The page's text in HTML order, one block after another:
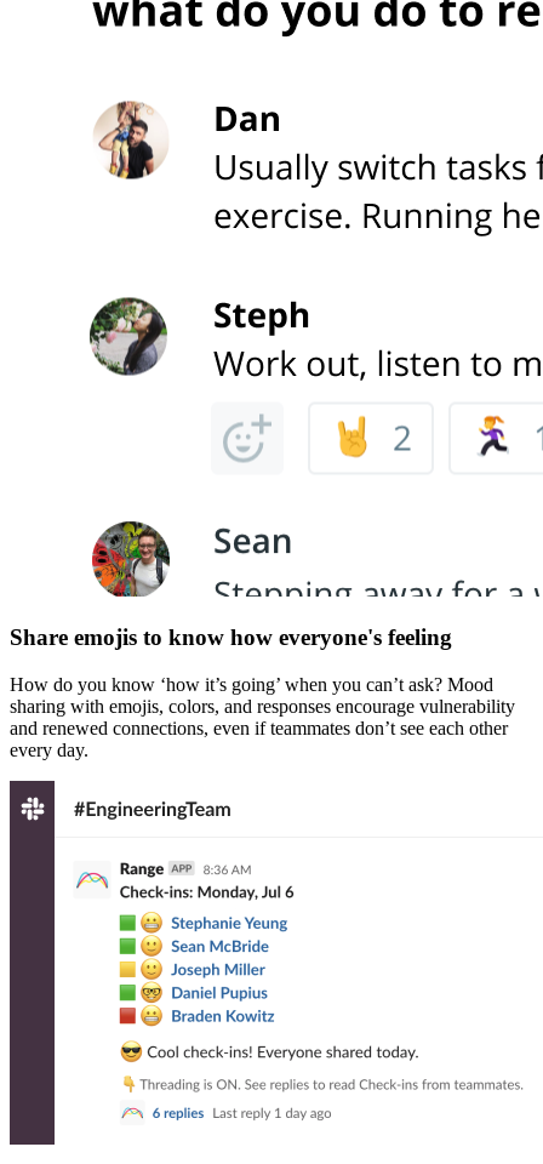
Share emojis to know how everyone's feeling
How do you know ‘how it’s going’ when you can’t ask? Mood
sharing with emojis, colors, and responses encourage vulnerability
and renewed connections, even if teammates don’t see each other
every day.